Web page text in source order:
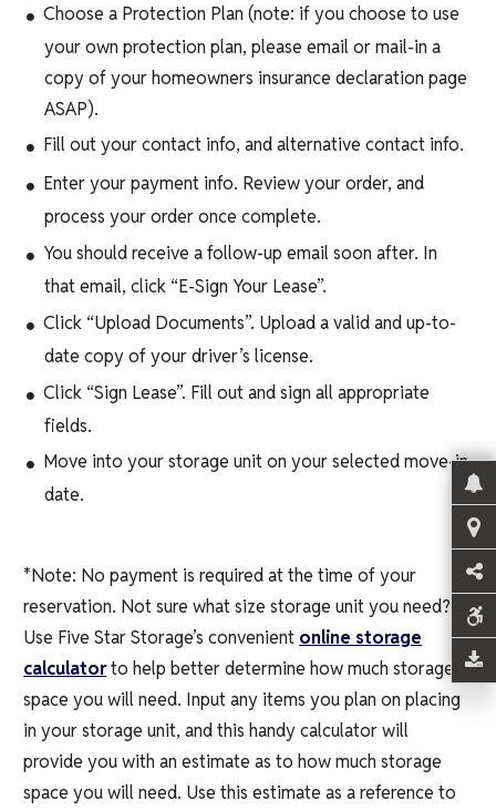
Choose a Protection Plan (note: if you choose to use
your own protection plan, please email or mail-in a
copy of your homeowners insurance declaration page
ASAP).
Fill out your contact info, and alternative contact info.
Enter your payment info. Review your order, and
process your order once complete.
You should receive a follow-up email soon after. In
that email, click “E-Sign Your Lease”.
Click “Upload Documents”. Upload a valid and up-to-
date copy of your driver’s license.
Click “Sign Lease”. Fill out and sign all appropriate
fields.
Move into your storage unit on your selected move-in
date.
*Note: No payment is required at the time of your
reservation. Not sure what size storage unit you need?
Use Five Star Storage’s convenient online storage
calculatorto help better determine how much storage
space you will need. Input any items you plan on placing
in your storage unit, and this handy calculator will
provide you with an estimate as to how much storage
space you will need. Use this estimate as a reference to